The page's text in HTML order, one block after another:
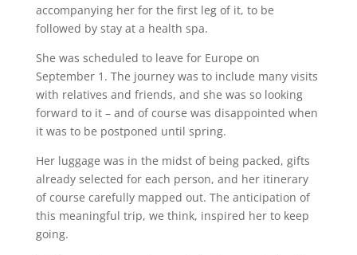
accompanying her for the first leg of it, to be
followed by stay at a health spa.
She was scheduled to leave for Europe on
September 1. The journey was to include many visits
with relatives and friends, and she was so looking
forward to it – and of course was disappointed when
it was to be postponed until spring.
Her luggage was in the midst of being packed, gifts
already selected for each person, and her itinerary
of course carefully mapped out. The anticipation of
this meaningful trip, we think, inspired her to keep
going.